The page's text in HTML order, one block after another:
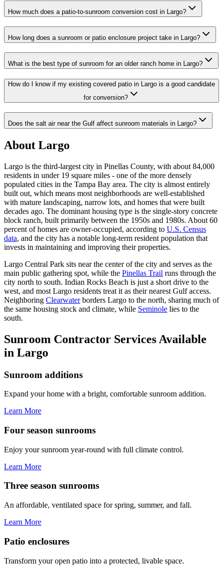
How much does a patio-to-sunroom conversion cost in Largo?
How long does a sunroom or patio enclosure project take in Largo?
What is the best type of sunroom for an older ranch home in Largo?
How do I know if my existing covered patio in Largo is a good candidate
for conversion?
Does the salt air near the Gulf affect sunroom materials in Largo?
About Largo
Largo is the third-largest city in Pinellas County, with about 84,000
residents in under 19 square miles - one of the more densely
populated cities in the Tampa Bay area. The city is almost entirely
built out, which means most neighborhoods are well-established
with mature landscaping, narrow lots, and homes that were built
decades ago. The dominant housing type is the single-story concrete
block ranch, built primarily between the 1950s and 1980s. About 60
percent of homes are owner-occupied, according to U.S. Census
data, and the city has a notable long-term resident population that
invests in maintaining and improving their properties.
Largo Central Park sits near the center of the city and serves as the
main public gathering spot, while the Pinellas Trail runs through the
city north to south. Indian Rocks Beach is just a short drive to the
west, and most Largo residents treat it as their nearest Gulf access.
Neighboring Clearwater borders Largo to the north, sharing much of
the same housing stock and climate, while Seminole lies to the
south.
Sunroom Contractor Services Available
in Largo
Sunroom additions
Expand your home with a bright, comfortable sunroom addition.
Learn More
Four season sunrooms
Enjoy your sunroom year-round with full climate control.
Learn More
Three season sunrooms
An affordable, ventilated space for spring, summer, and fall.
Learn More
Patio enclosures
Transform your open patio into a protected, livable space.